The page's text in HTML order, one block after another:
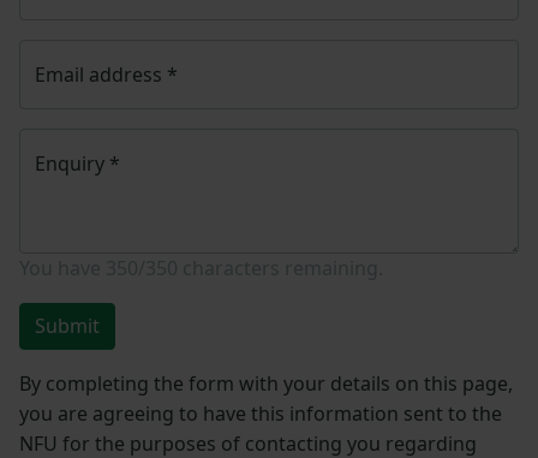
Email address *
Enquiry *
Submit
By completing the form with your details on this page,
you are agreeing to have this information sent to the
NFU for the purposes of contacting you regarding